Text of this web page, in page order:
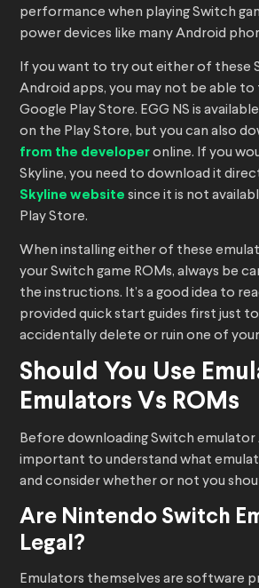
performance when playing Switch
power devices like many Android
If you want to try out either of these
Android apps, you may not be able
Google Play Store. EGG NS is
on the Play Store, but you can also
from the developer online. If you
Skyline, you need to download it
Skyline website since it is not
Play Store.
When installing either of these
your Switch game ROMs, always be
the instructions. It’s a good idea to
provided quick start guides first just to
accidentally delete or ruin one of
Should You Use
Emulators Vs ROMs
Before downloading Switch emulator
important to understand what
and consider whether or not you
Are Nintendo Switch
Legal?
Emulators themselves are software